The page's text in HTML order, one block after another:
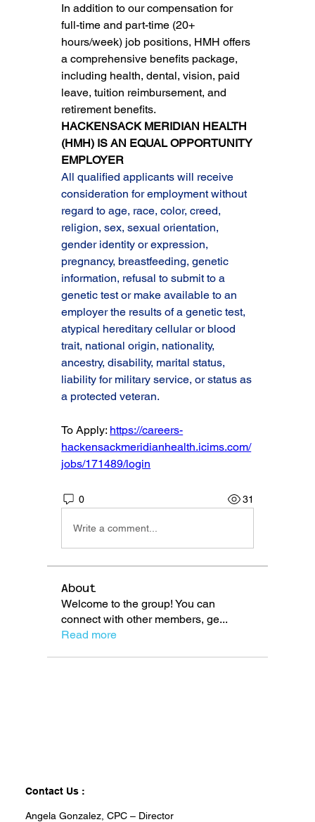
In addition to our compensation for
full-time and part-time (20+
hours/week) job positions, HMH offers
a comprehensive benefits package,
including health, dental, vision, paid
leave, tuition reimbursement, and
retirement benefits.
HACKENSACK MERIDIAN HEALTH
(HMH) IS AN EQUAL OPPORTUNITY
EMPLOYER
All qualified applicants will receive
consideration for employment without
regard to age, race, color, creed,
religion, sex, sexual orientation,
gender identity or expression,
pregnancy, breastfeeding, genetic
information, refusal to submit to a
genetic test or make available to an
employer the results of a genetic test,
atypical hereditary cellular or blood
trait, national origin, nationality,
ancestry, disability, marital status,
liability for military service, or status as
a protected veteran.
To Apply: https://careers-
hackensackmeridianhealth.icims.com/
jobs/171489/login
0 31
Write a comment...
About
Welcome to the group! You can
connect with other members, ge...
Read more
Contact Us :
Angela Gonzalez, CPC – Director